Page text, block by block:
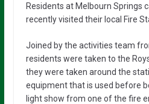
Residents at Melbourn Springs
recently visited their local Fire
Joined by the activities team
residents were taken to the
they were taken around the
equipment that is used before
light show from one of the fire